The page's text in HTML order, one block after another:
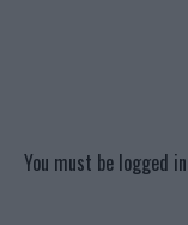
You must be logged in